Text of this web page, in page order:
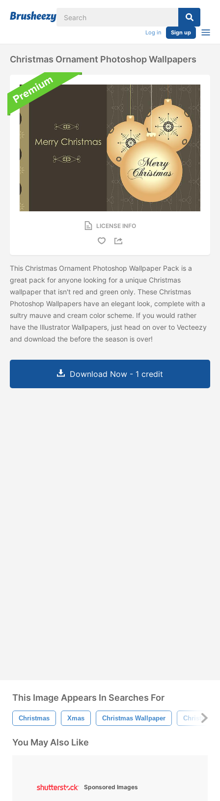
Log in Sign up
Christmas Ornament Photoshop Wallpapers
LICENSE INFO
This Christmas Ornament Photoshop Wallpaper Pack is a
great pack for anyone looking for a unique Christmas
wallpaper that isn't red and green only. These Christmas
Photoshop Wallpapers have an elegant look, complete with a
sultry mauve and cream color scheme. If you would rather
have the Illustrator Wallpapers, just head on over to Vecteezy
and download the before the season is over!
Download Now - 1 credit
This Image Appears In Searches For
Christmas Xmas Christmas Wallpaper Christmas
You May Also Like
Sponsored Images